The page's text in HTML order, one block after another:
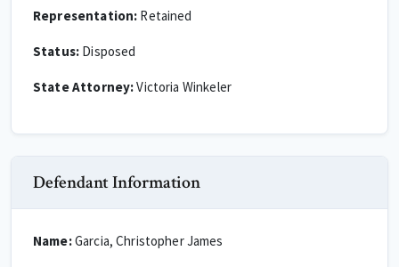
Representation: Retained
Status: Disposed
State Attorney:Victoria Winkeler
Defendant Information
Name:Garcia, Christopher James